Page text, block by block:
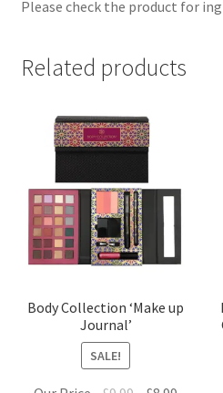
Please check the product for
Related products
Body Collection ‘Make up
Journal’
SALE!